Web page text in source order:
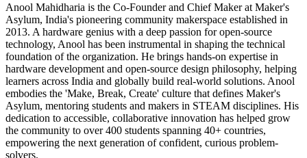
Anool Mahidharia is the Co-Founder and Chief Maker at Maker's
Asylum, India's pioneering community makerspace established in
2013. A hardware genius with a deep passion for open-source
technology, Anool has been instrumental in shaping the technical
foundation of the organization. He brings hands-on expertise in
hardware development and open-source design philosophy, helping
learners across India and globally build real-world solutions. Anool
embodies the 'Make, Break, Create' culture that defines Maker's
Asylum, mentoring students and makers in STEAM disciplines. His
dedication to accessible, collaborative innovation has helped grow
the community to over 400 students spanning 40+ countries,
empowering the next generation of confident, curious problem-
solvers.